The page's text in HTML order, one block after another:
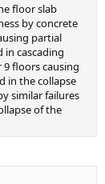
floor slab
by concrete
partial
in cascading
floors causing
in the collapse
similar failures
of the